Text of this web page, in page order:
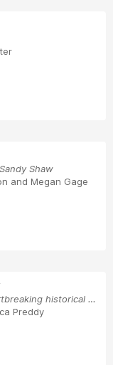
Shaw
and Megan Gage
An unputdownable and heartbreaking historical n...
Preddy